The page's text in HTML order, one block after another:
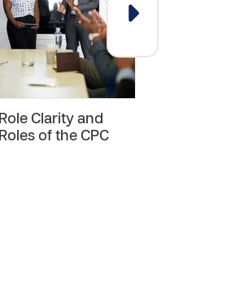
Role Clarity and
Roles of the CPC